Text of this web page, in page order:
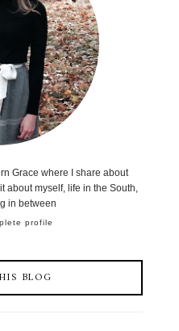
Grace where I share about
about myself, life in the South,
in between
profile
BLOG